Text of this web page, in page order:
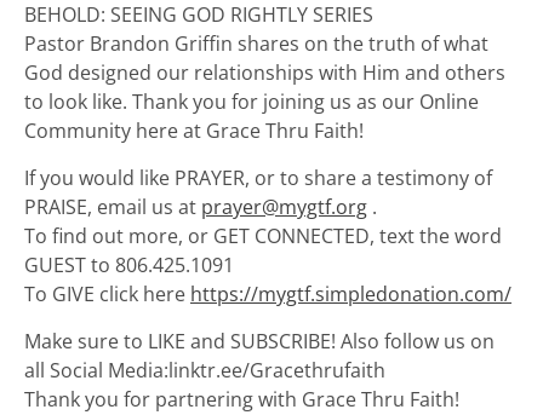
BEHOLD: SEEING GOD RIGHTLY SERIES
Pastor Brandon Griffin shares on the truth of what
God designed our relationships with Him and others
to look like. Thank you for joining us as our Online
Community here at Grace Thru Faith!
If you would like PRAYER, or to share a testimony of
PRAISE, email us at prayer@mygtf.org .
To find out more, or GET CONNECTED, text the word
GUEST to 806.425.1091
To GIVE click here https://mygtf.simpledonation.com/
Make sure to LIKE and SUBSCRIBE! Also follow us on
all Social Media:linktr.ee/Gracethrufaith
Thank you for partnering with Grace Thru Faith!